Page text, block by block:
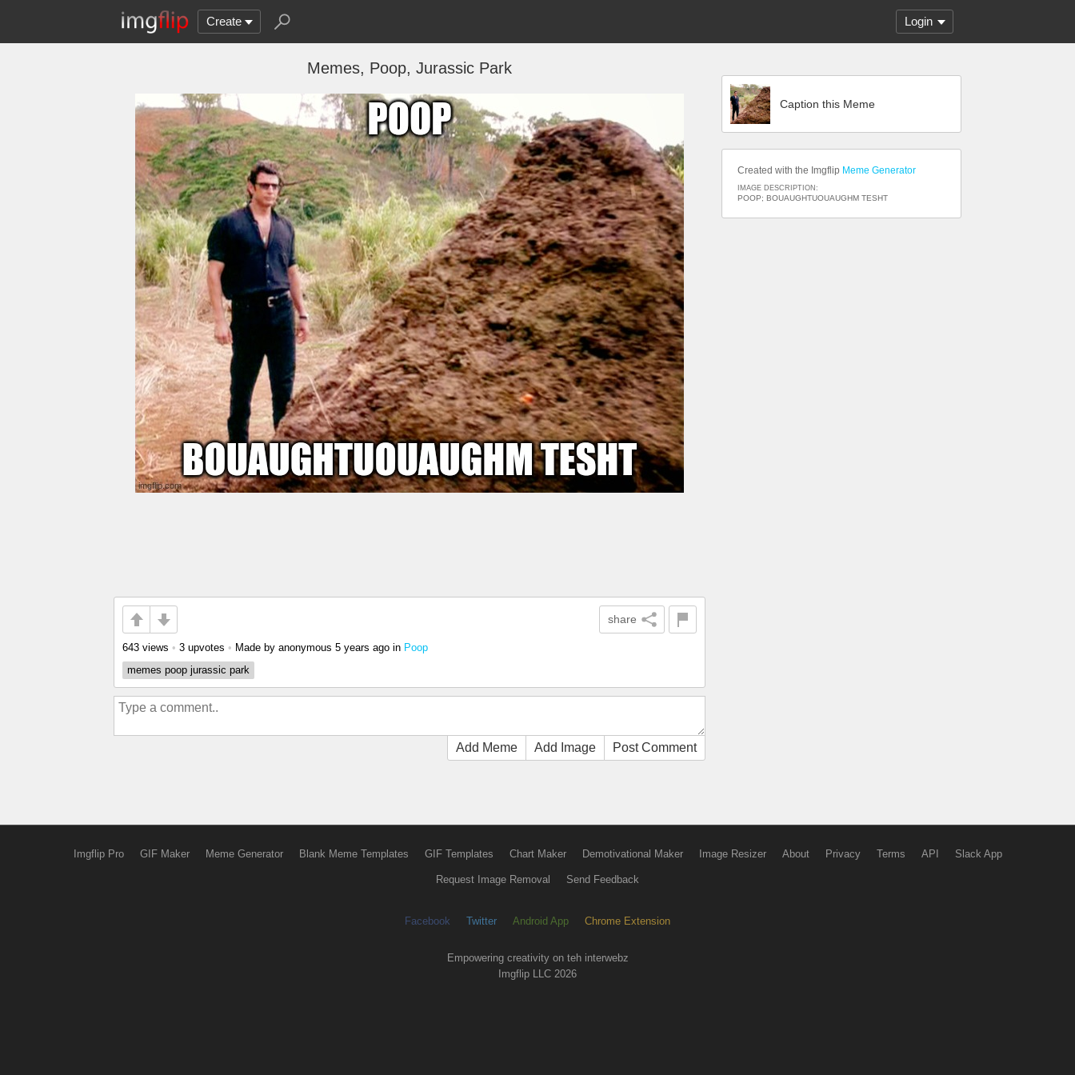
Create Login
Memes, Poop, Jurassic Park
share
643 views • 3 upvotes • Made by anonymous 5 years ago in Poop
memes poop jurassic park
Add Meme Add Image Post Comment
Caption this Meme
Created with the Imgflip Meme Generator
IMAGE DESCRIPTION:
POOP; BOUAUGHTUOUAUGHM TESHT
Imgflip Pro GIF Maker Meme Generator Blank Meme Templates GIF Templates Chart Maker Demotivational Maker Image Resizer About Privacy Terms API Slack App
Request Image Removal Send Feedback
Facebook Twitter Android App Chrome Extension
Empowering creativity on teh interwebz
Imgflip LLC 2026